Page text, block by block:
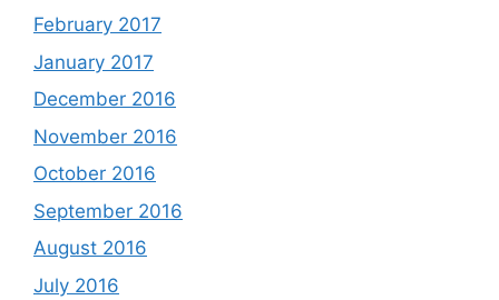
February 2017
January 2017
December 2016
November 2016
October 2016
September 2016
August 2016
July 2016